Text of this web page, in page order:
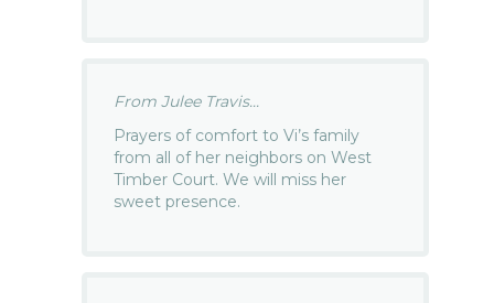
From Julee Travis...
Prayers of comfort to Vi’s family
from all of her neighbors on West
Timber Court. We will miss her
sweet presence.